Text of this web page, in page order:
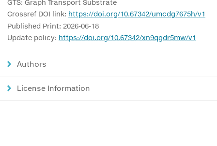
GTS: Graph Transport Substrate
Crossref DOI link: https://doi.org/10.67342/umcdg7675h/v1
Published Print: 2026-06-18
Update policy: https://doi.org/10.67342/xn9qgdr5mw/v1
Authors
License Information